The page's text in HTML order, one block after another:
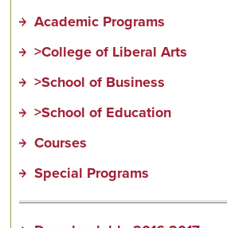
Academic Programs
>College of Liberal Arts
>School of Business
>School of Education
Courses
Special Programs